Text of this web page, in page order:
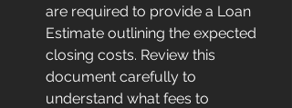
are required to provide a Loan
Estimate outlining the expected
closing costs. Review this
document carefully to
understand what fees to